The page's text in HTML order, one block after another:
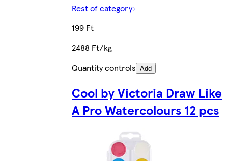
Rest of category
199 Ft
2488 Ft/kg
Quantity controls Add
Cool by Victoria Draw Like
A Pro Watercolours 12 pcs